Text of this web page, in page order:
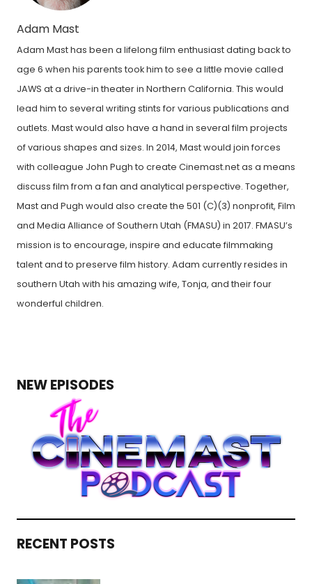
Adam Mast
Adam Mast has been a lifelong film enthusiast dating back to
age 6 when his parents took him to see a little movie called
JAWS at a drive-in theater in Northern California. This would
lead him to several writing stints for various publications and
outlets. Mast would also have a hand in several film projects
of various shapes and sizes. In 2014, Mast would join forces
with colleague John Pugh to create Cinemast.net as a means
discuss film from a fan and analytical perspective. Together,
Mast and Pugh would also create the 501 (C)(3) nonprofit, Film
and Media Alliance of Southern Utah (FMASU) in 2017. FMASU’s
mission is to encourage, inspire and educate filmmaking
talent and to preserve film history. Adam currently resides in
southern Utah with his amazing wife, Tonja, and their four
wonderful children.
NEW EPISODES
RECENT POSTS